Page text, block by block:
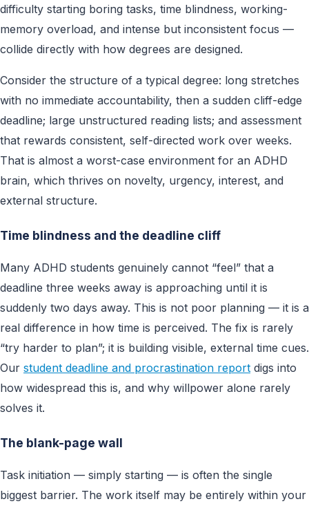
difficulty starting boring tasks, time blindness, working-
memory overload, and intense but inconsistent focus —
collide directly with how degrees are designed.
Consider the structure of a typical degree: long stretches
with no immediate accountability, then a sudden cliff-edge
deadline; large unstructured reading lists; and assessment
that rewards consistent, self-directed work over weeks.
That is almost a worst-case environment for an ADHD
brain, which thrives on novelty, urgency, interest, and
external structure.
Time blindness and the deadline cliff
Many ADHD students genuinely cannot “feel” that a
deadline three weeks away is approaching until it is
suddenly two days away. This is not poor planning — it is a
real difference in how time is perceived. The fix is rarely
“try harder to plan”; it is building visible, external time cues.
Our student deadline and procrastination report digs into
how widespread this is, and why willpower alone rarely
solves it.
The blank-page wall
Task initiation — simply starting — is often the single
biggest barrier. The work itself may be entirely within your